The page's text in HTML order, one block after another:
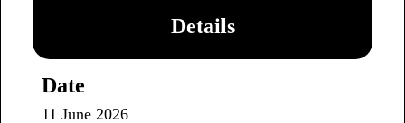
Details
Date
11 June 2026